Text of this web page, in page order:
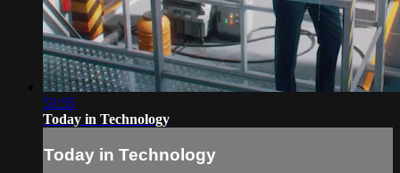
53:55
Today in Technology
Today in Technology